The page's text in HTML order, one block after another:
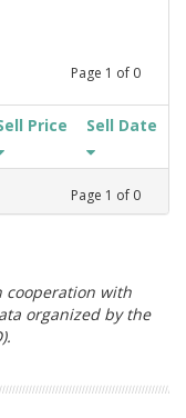
Page 1 of 0
Price Sell Date
Page 1 of 0
cooperation with
organized by the